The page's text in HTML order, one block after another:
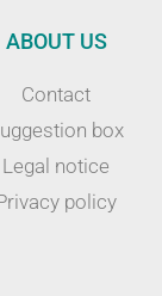
ABOUT US
Contact
box
Legal notice
policy